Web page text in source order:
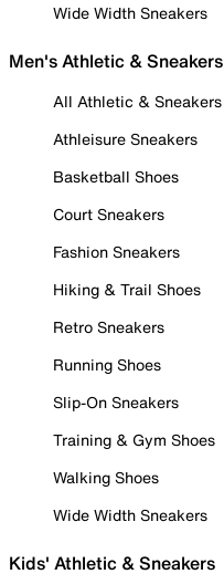
Wide Width Sneakers
Men's Athletic & Sneakers
All Athletic & Sneakers
Athleisure Sneakers
Basketball Shoes
Court Sneakers
Fashion Sneakers
Hiking & Trail Shoes
Retro Sneakers
Running Shoes
Slip-On Sneakers
Training & Gym Shoes
Walking Shoes
Wide Width Sneakers
Kids' Athletic & Sneakers